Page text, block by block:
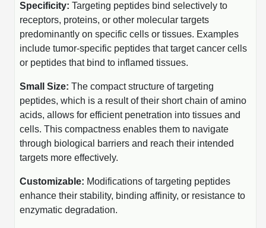
Custom Oligo Synthesis
Custom Oligos at BSI
HT DNA Plate Oligos
Long DNA Synthesis
Custom RNA Synthesis
HT RNA Plate Oligos
Long RNA Synthesis
Long Peptides
Hydrophobic Peptides
Peptide Modifications
Modifications Listing Overview
Terminal
Amino Acid Substitution
Backbone Modification
Cyclic Peptide
Biomolecule Conjugation
Biomolecule Conjugates
Antibody Bioconjugates
Oligo Conjugates
Peptide Bioconjugates
Protein Conjugates
Drug Bioconjugtes (ODC)
Small Molecule/Hapten Conjugates
Enzyme Labeling (HRP, AP)
Biotin conjugation
Nanoparticle Conjugation
Oligonucleotide Conjugation
Antibody Drug Bioconjugation (ADC)
Small Molecule / Ligand Conjugation
Liposome Conjugation
Polymer Conjugation
Fragmenation
Water Content Analysis
Residual Chemical Analysis
pH Analysis
Solubility Testing
Time-Schedule Stability Study
Customer / Bundled Panel
Oligo Properties Calculator
Peptide Properties Calculator
PNA Properties Calculator
Bioinformatic Glossary
Genetic Code Table
Unit Conversion Tables
Catalog Peptides
Enzyme Labeling
Cell Line Validation Order
siRNA Order
IVT RNA Order
SDS Oligonucleotides
SDS Peptides / Proteins
SDS Dendrimers
Specificity: Targeting peptides bind selectively to
receptors, proteins, or other molecular targets
predominantly on specific cells or tissues. Examples
include tumor-specific peptides that target cancer cells
or peptides that bind to inflamed tissues.
Small Size: The compact structure of targeting
peptides, which is a result of their short chain of amino
acids, allows for efficient penetration into tissues and
cells. This compactness enables them to navigate
through biological barriers and reach their intended
targets more effectively.
Customizable: Modifications of targeting peptides
enhance their stability, binding affinity, or resistance to
enzymatic degradation.